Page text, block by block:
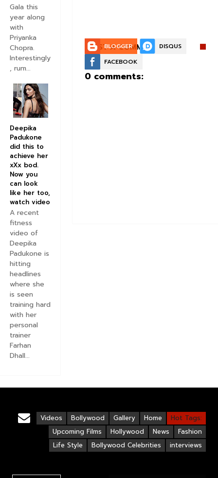
POST A COMMENT:
BLOGGER
DISQUS
FACEBOOK
0 comments:
Gala this
year along
with
Priyanka
Chopra.
Interestingly
, rum...
Deepika
Padukone
did this to
achieve her
xXx bod.
Now you
can look
like her too,
watch video
A recent
fitness
video of
Deepika
Padukone is
hitting
headlines
where she
is seen
training hard
with her
personal
trainer
Farhan
Dhall...
Hot Tags:
Home
Gallery
Bollywood
Videos
Fashion
News
Hollywood
Upcoming Films
interviews
Bollywood Celebrities
Life Style